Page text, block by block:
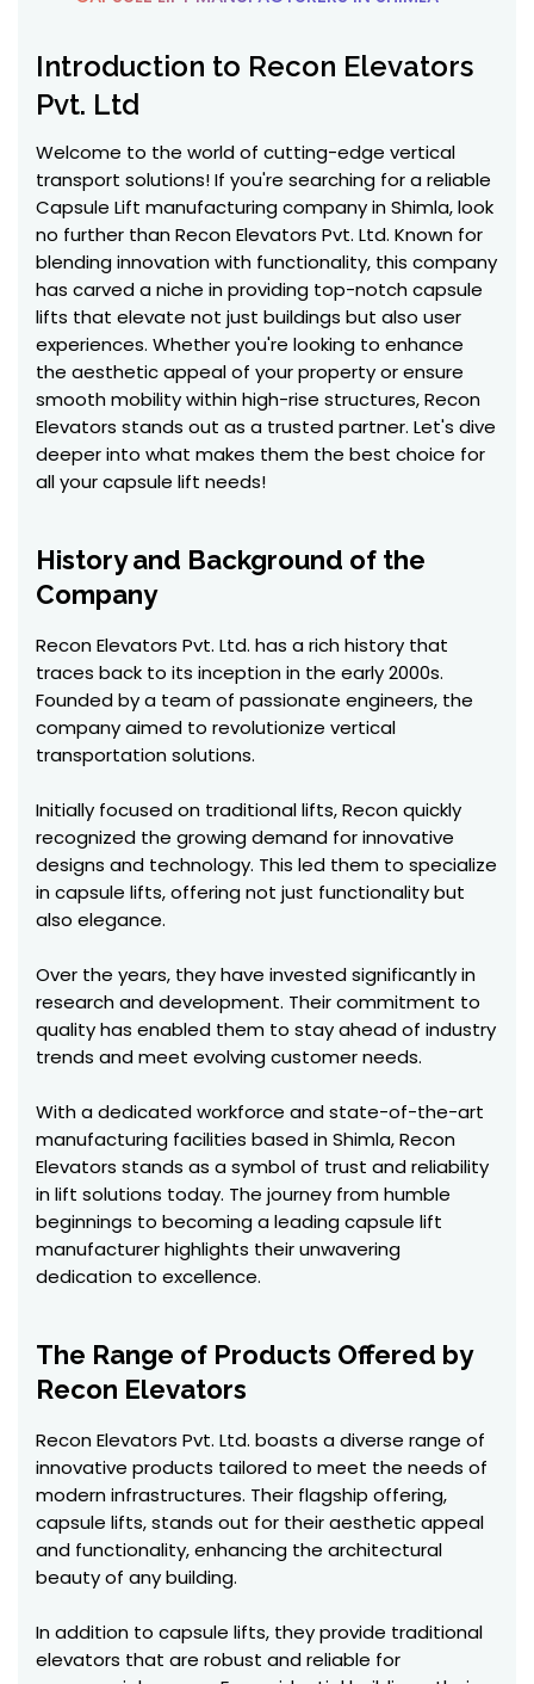
Introduction to Recon Elevators
Pvt. Ltd
Welcome to the world of cutting-edge vertical
transport solutions! If you're searching for a reliable
Capsule Lift manufacturing company in Shimla, look
no further than Recon Elevators Pvt. Ltd. Known for
blending innovation with functionality, this company
has carved a niche in providing top-notch capsule
lifts that elevate not just buildings but also user
experiences. Whether you're looking to enhance
the aesthetic appeal of your property or ensure
smooth mobility within high-rise structures, Recon
Elevators stands out as a trusted partner. Let's dive
deeper into what makes them the best choice for
all your capsule lift needs!
History and Background of the
Company
Recon Elevators Pvt. Ltd. has a rich history that
traces back to its inception in the early 2000s.
Founded by a team of passionate engineers, the
company aimed to revolutionize vertical
transportation solutions.
Initially focused on traditional lifts, Recon quickly
recognized the growing demand for innovative
designs and technology. This led them to specialize
in capsule lifts, offering not just functionality but
also elegance.
Over the years, they have invested significantly in
research and development. Their commitment to
quality has enabled them to stay ahead of industry
trends and meet evolving customer needs.
With a dedicated workforce and state-of-the-art
manufacturing facilities based in Shimla, Recon
Elevators stands as a symbol of trust and reliability
in lift solutions today. The journey from humble
beginnings to becoming a leading capsule lift
manufacturer highlights their unwavering
dedication to excellence.
The Range of Products Offered by
Recon Elevators
Recon Elevators Pvt. Ltd. boasts a diverse range of
innovative products tailored to meet the needs of
modern infrastructures. Their flagship offering,
capsule lifts, stands out for their aesthetic appeal
and functionality, enhancing the architectural
beauty of any building.
In addition to capsule lifts, they provide traditional
elevators that are robust and reliable for